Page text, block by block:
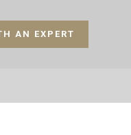
AN EXPERT